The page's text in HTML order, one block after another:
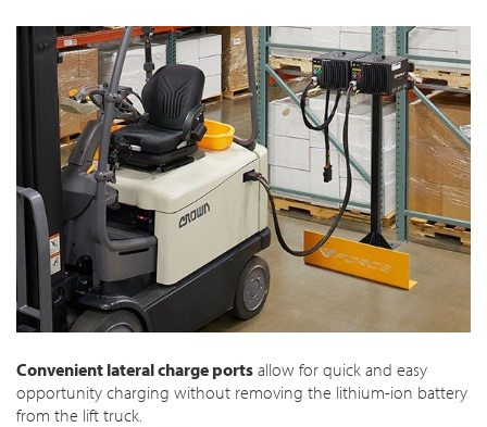
Convenient lateral charge ports allow for quick and easy
opportunity charging without removing the lithium-ion battery
from the lift truck.